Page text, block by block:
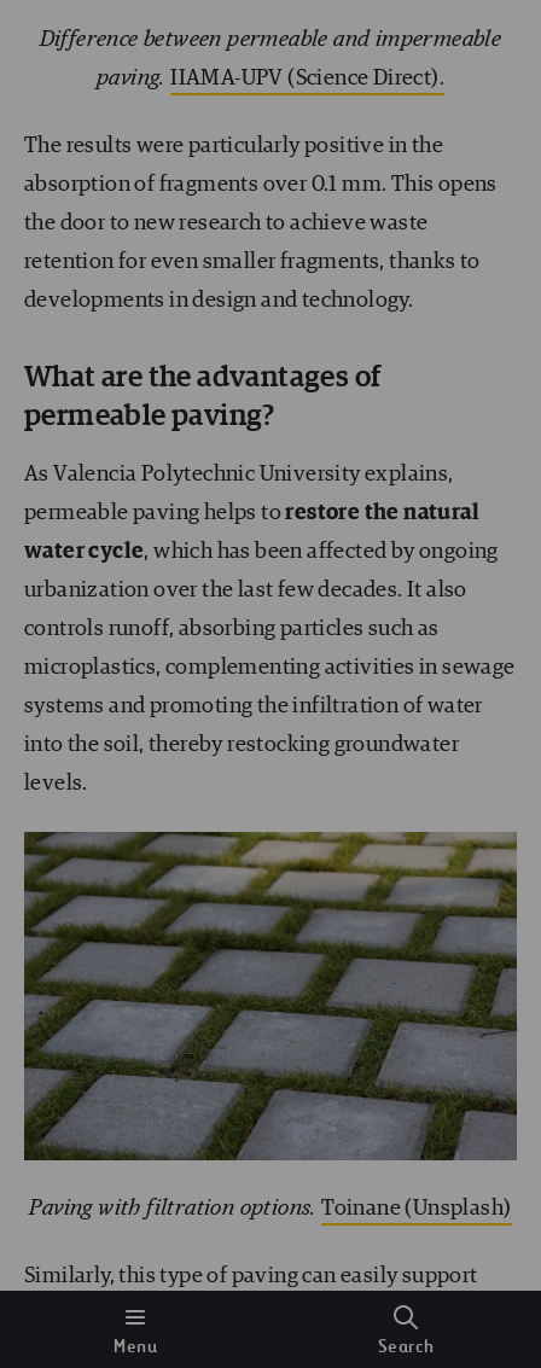
Menu Search
Difference between permeable and impermeable
paving.IIAMA-UPV (Science Direct).
The results were particularly positive in the
absorption of fragments over 0.1 mm. This opens
the door to new research to achieve waste
retention for even smaller fragments, thanks to
developments in design and technology.
What are the advantages of
permeable paving?
As Valencia Polytechnic University explains,
permeable paving helps torestore the natural
water cycle, which has been affected by ongoing
urbanization over the last few decades. It also
controls runoff, absorbing particles such as
microplastics, complementing activities in sewage
systems and promoting the infiltration of water
into the soil, thereby restocking groundwater
levels.
Paving with filtration options.Toinane (Unsplash)
Similarly, this type of paving can easily support
pedestrian and vehicle traffic. It’s increasingly
being used in so-called
sponge cities, planned in